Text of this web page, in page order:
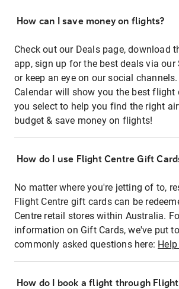
How can I save money on flights?
Check out our Deals page, download
app, sign up for the best deals via our
or keep an eye on our social
Calendar will show you the best flight
you select to help you find the right
budget & save money on flights!
How do I use Flight Centre Gift
No matter where you're jetting of to,
Flight Centre gift cards can be
Centre retail stores within Australia.
information on Gift Cards, we've put
commonly asked questions here:
How do I book a flight through